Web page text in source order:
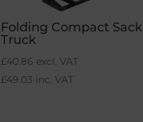
Folding Compact Sack
Truck
£40.86 excl. VAT
£49.03 inc. VAT